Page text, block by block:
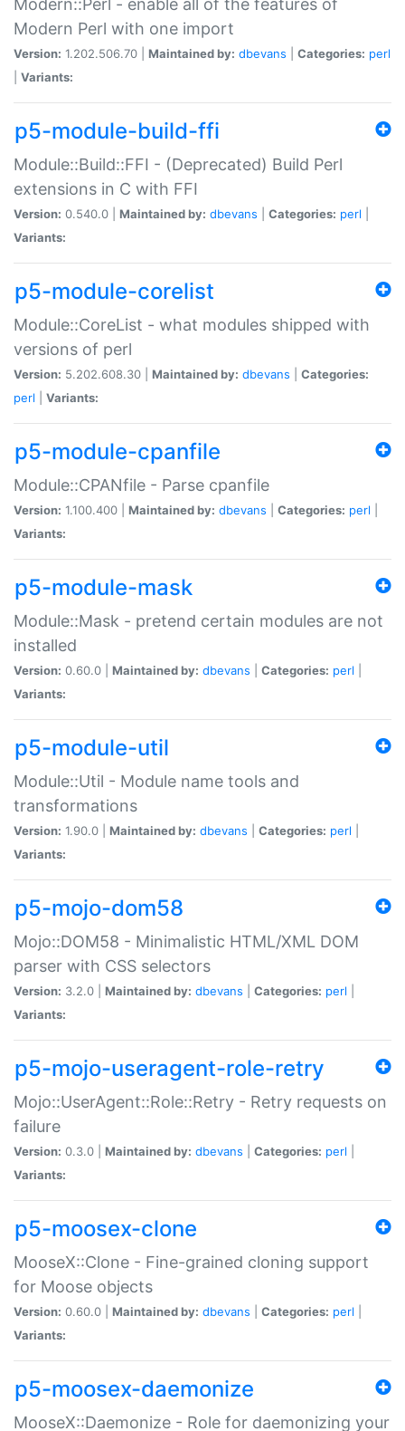
Modern::Perl - enable all of the features of
Modern Perl with one import
Version: 1.202.506.70 | Maintained by: dbevans Categories: perl
Variants:
p5-module-build-ffi
Module::Build::FFI - (Deprecated) Build Perl
extensions in C with FFI
Version: 0.540.0 | Maintained by: dbevans Categories: perl
Variants:
p5-module-corelist
Module::CoreList - what modules shipped with
versions of perl
Version: 5.202.608.30 | Maintained by: dbevans
Categories:
perl
Variants:
p5-module-cpanfile
Module::CPANfile - Parse cpanfile
Version: 1.100.400 | Maintained by: dbevans Categories: perl
Variants:
p5-module-mask
Module::Mask - pretend certain modules are not
installed
Version: 0.60.0 | Maintained by: dbevans Categories: perl
Variants:
p5-module-util
Module::Util - Module name tools and
transformations
Version: 1.90.0 | Maintained by: dbevans Categories: perl
Variants:
p5-mojo-dom58
Mojo::DOM58 - Minimalistic HTML/XML DOM
parser with CSS selectors
Version: 3.2.0 | Maintained by: dbevans Categories: perl
Variants:
p5-mojo-useragent-role-retry
Mojo::UserAgent::Role::Retry - Retry requests on
failure
Version: 0.3.0 | Maintained by: dbevans Categories: perl
Variants:
p5-moosex-clone
MooseX::Clone - Fine-grained cloning support
for Moose objects
Version: 0.60.0 | Maintained by: dbevans Categories: perl
Variants:
p5-moosex-daemonize
MooseX::Daemonize - Role for daemonizing your